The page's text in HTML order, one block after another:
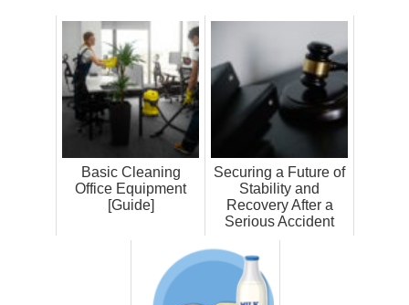
Basic Cleaning
Office Equipment
[Guide]
Securing a Future of
Stability and
Recovery After a
Serious Accident